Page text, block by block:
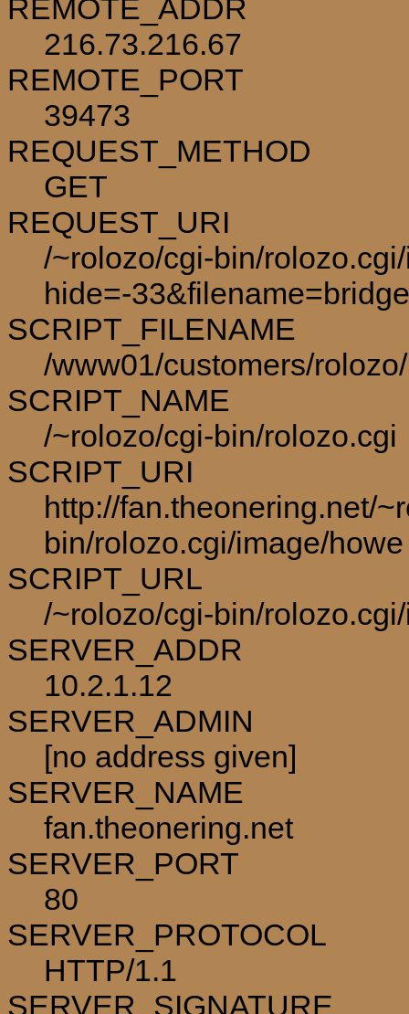
REMOTE_ADDR
216.73.216.67
REMOTE_PORT
39473
REQUEST_METHOD
GET
REQUEST_URI
/~rolozo/cgi-bin/
hide=-
SCRIPT_FILENAME
/www01/customers/
SCRIPT_NAME
/~rolozo/cgi-bin/rolozo.cgi
SCRIPT_URI
http://fan.theonering.net/
bin/rolozo.cgi/image/howe
SCRIPT_URL
/~rolozo/cgi-bin/
SERVER_ADDR
10.2.1.12
SERVER_ADMIN
[no address given]
SERVER_NAME
fan.theonering.net
SERVER_PORT
80
SERVER_PROTOCOL
HTTP/1.1
SERVER_SIGNATURE